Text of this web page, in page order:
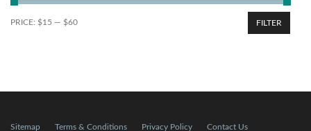
FILTER
PRICE: $15 — $60
Sitemap Terms & Conditions Privacy Policy Contact Us